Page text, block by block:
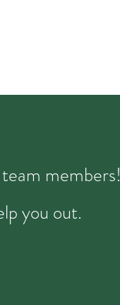
members!
you out.